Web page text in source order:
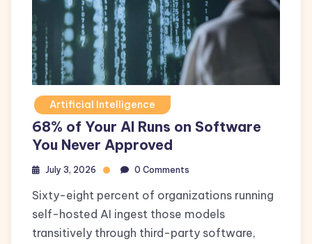
Artificial Intelligence
68% of Your AI Runs on Software
You Never Approved
July 3, 2026 0 Comments
Sixty-eight percent of organizations running
self-hosted AI ingest those models
transitively through third-party software,